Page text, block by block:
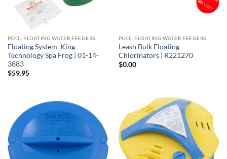
POOL FLOATING WATER FEEDERS
Floating System, King
Technology Spa Frog | 01-14-
3883
$59.95
POOL FLOATING WATER FEEDERS
Leash Bulk Floating
Chlorinators | R221270
$0.00